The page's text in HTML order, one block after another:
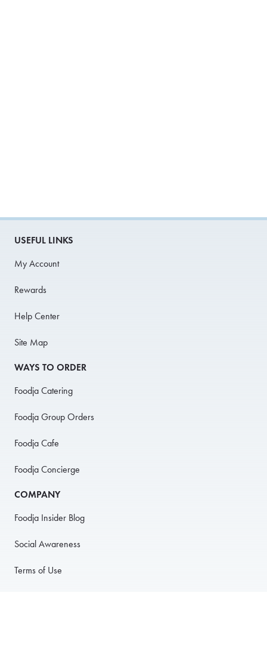
USEFUL LINKS
My Account
Rewards
Help Center
Site Map
WAYS TO ORDER
Foodja Catering
Foodja Group Orders
Foodja Cafe
Foodja Concierge
COMPANY
Foodja Insider Blog
Social Awareness
Terms of Use